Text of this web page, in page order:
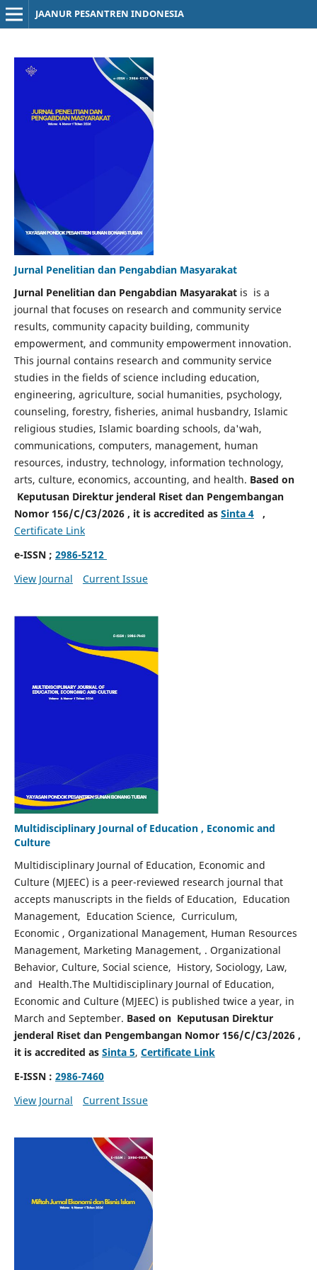
JAANUR PESANTREN INDONESIA
Jurnal Penelitian dan Pengabdian Masyarakat
Jurnal Penelitian dan Pengabdian Masyarakat is is a
journal that focuses on research and community service
results, community capacity building, community
empowerment, and community empowerment innovation.
This journal contains research and community service
studies in the fields of science including education,
engineering, agriculture, social humanities, psychology,
counseling, forestry, fisheries, animal husbandry, Islamic
religious studies, Islamic boarding schools, da'wah,
communications, computers, management, human
resources, industry, technology, information technology,
arts, culture, economics, accounting, and health. Based on
Keputusan Direktur jenderal Riset dan Pengembangan
Nomor 156/C/C3/2026 , it is accredited as Sinta 4,
Certificate Link
e-ISSN ; 2986-5212
View Journal
Current Issue
Multidisciplinary Journal of Education , Economic and
Culture
Multidisciplinary Journal of Education, Economic and
Culture (MJEEC) is a peer-reviewed research journal that
accepts manuscripts in the fields of Education, Education
Management, Education Science, Curriculum,
Economic , Organizational Management, Human Resources
Management, Marketing Management, . Organizational
Behavior, Culture, Social science, History, Sociology, Law,
and Health.The Multidisciplinary Journal of Education,
Economic and Culture (MJEEC) is published twice a year, in
March and September. Based on Keputusan Direktur
jenderal Riset dan Pengembangan Nomor 156/C/C3/2026 ,
it is accredited as Sinta 5, Certificate Link
E-ISSN : 2986-7460
View Journal
Current Issue